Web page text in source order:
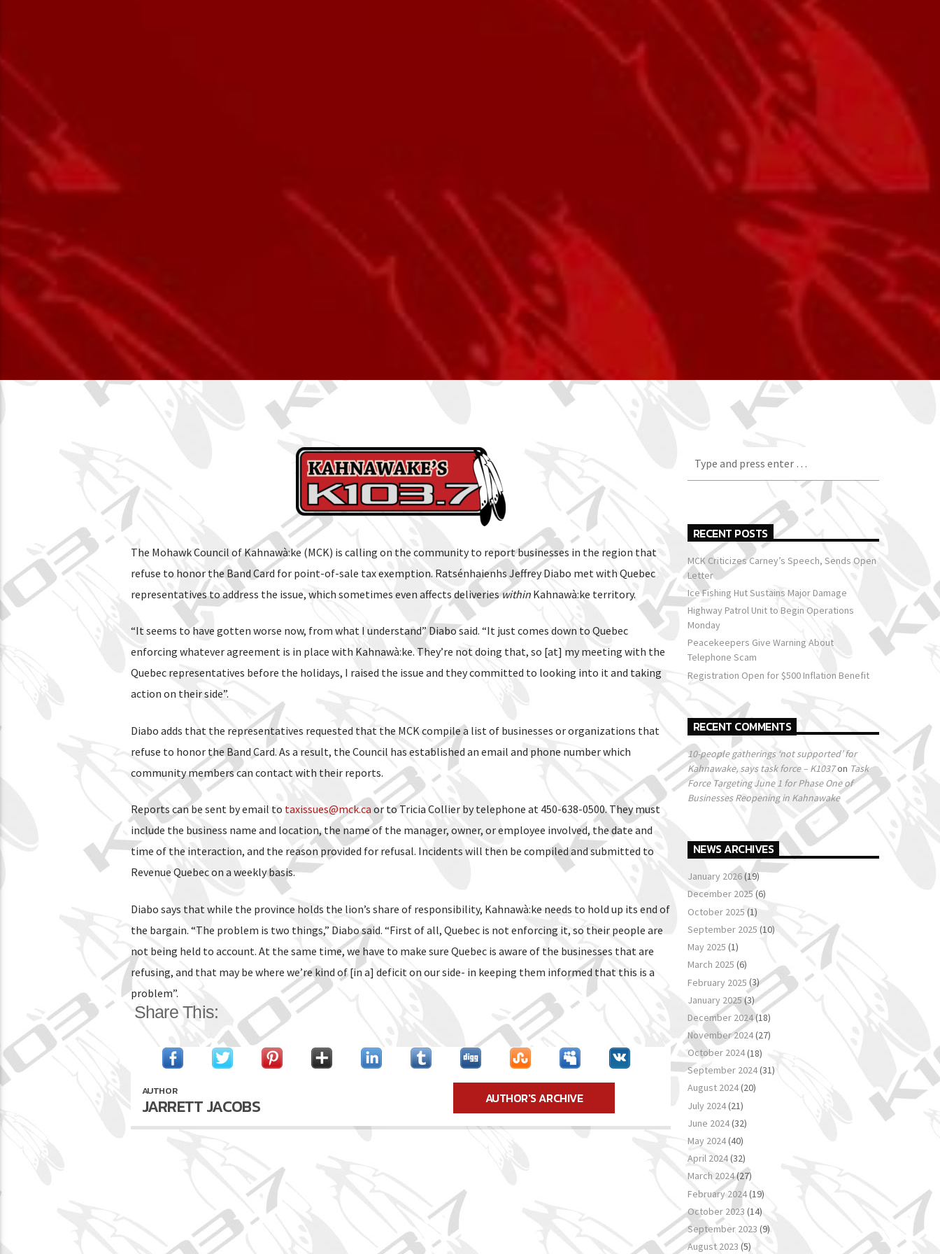
The Mohawk Council of Kahnawà:ke (MCK) is calling on the community to report businesses in the region that
refuse to honor the Band Card for point-of-sale tax exemption. Ratsénhaienhs Jeffrey Diabo met with Quebec
representatives to address the issue, which sometimes even affects deliverieswithinKahnawà:ke territory.
“It seems to have gotten worse now, from what I understand” Diabo said. “It just comes down to Quebec
enforcing whatever agreement is in place with Kahnawà:ke. They’re not doing that, so [at] my meeting with the
Quebec representatives before the holidays, I raised the issue and they committed to looking into it and taking
action on their side”.
Diabo adds that the representatives requested that the MCK compile a list of businesses or organizations that
refuse to honor the Band Card. As a result, the Council has established an email and phone number which
community members can contact with their reports.
Reports can be sent by email to taxissues@mck.ca or to Tricia Collier by telephone at 450-638-0500. They must
include the business name and location, the name of the manager, owner, or employee involved, the date and
time of the interaction, and the reason provided for refusal. Incidents will then be compiled and submitted to
Revenue Quebec on a weekly basis.
Diabo says that while the province holds the lion’s share of responsibility, Kahnawà:ke needs to hold up its end of
the bargain. “The problem is two things,” Diabo said. “First of all, Quebec is not enforcing it, so their people are
not being held to account. At the same time, we have to make sure Quebec is aware of the businesses that are
refusing, and that may be where we’re kind of [in a] deficit on our side- in keeping them informed that this is a
problem”.
Share This:
AUTHOR
JARRETT JACOBS AUTHOR'S ARCHIVE
RECENT POSTS
MCK Criticizes Carney’s Speech, Sends Open
Letter
Ice Fishing Hut Sustains Major Damage
Highway Patrol Unit to Begin Operations
Monday
Peacekeepers Give Warning About
Telephone Scam
Registration Open for $500 Inflation Benefit
RECENT COMMENTS
10-people gatherings ‘not supported’ for
Kahnawake, says task force – K1037on Task
Force Targeting June 1 for Phase One of
Businesses Reopening in Kahnawake
NEWS ARCHIVES
January 2026(19)
December 2025(6)
October 2025 (1)
September 2025 (10)
May 2025 (1)
March 2025 (6)
February 2025 (3)
January 2025(3)
December 2024(18)
November 2024(27)
October 2024(18)
September 2024(31)
August 2024(20)
July 2024(21)
June 2024(32)
May 2024(40)
April 2024(32)
March 2024(27)
February 2024(19)
October 2023 (14)
September 2023 (9)
August 2023 (5)